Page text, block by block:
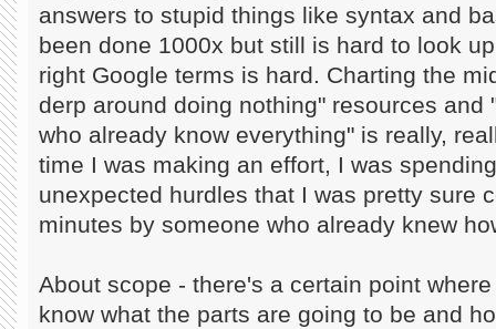
answers to stupid things like syntax and
been done 1000x but still is hard to look
right Google terms is hard. Charting the
derp around doing nothing" resources and
who already know everything" is really,
time I was making an effort, I was
unexpected hurdles that I was pretty sure
minutes by someone who already knew
About scope - there's a certain point
know what the parts are going to be and